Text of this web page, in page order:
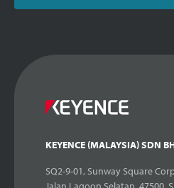
KEYENCE (MALAYSIA) SDN
SQ2-9-01, Sunway Square